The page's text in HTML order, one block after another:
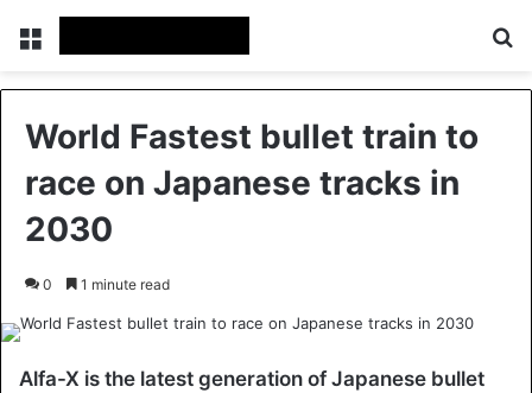
Menu
World Fastest bullet train to
race on Japanese tracks in
2030
0 1 minute read
Alfa-X is the latest generation of Japanese bullet